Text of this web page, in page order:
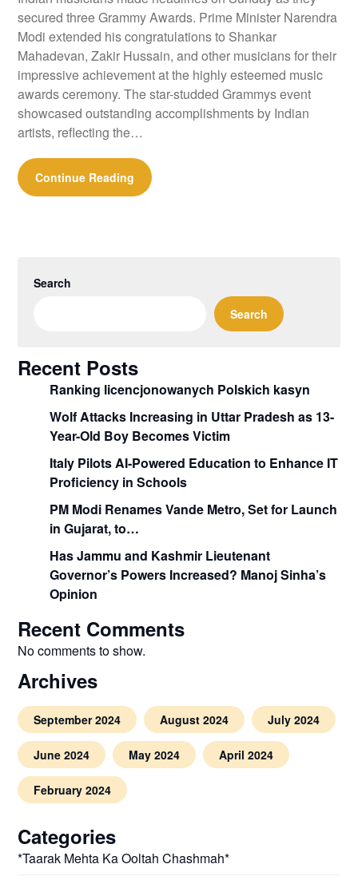
secured three Grammy Awards. Prime Minister Narendra
Modi extended his congratulations to Shankar
Mahadevan, Zakir Hussain, and other musicians for their
impressive achievement at the highly esteemed music
awards ceremony. The star-studded Grammys event
showcased outstanding accomplishments by Indian
artists, reflecting the…
Continue Reading
Search
Search
Recent Posts
Ranking licencjonowanych Polskich kasyn
Wolf Attacks Increasing in Uttar Pradesh as 13-
Year-Old Boy Becomes Victim
Italy Pilots AI-Powered Education to Enhance IT
Proficiency in Schools
PM Modi Renames Vande Metro, Set for Launch
in Gujarat, to…
Has Jammu and Kashmir Lieutenant
Governor’s Powers Increased? Manoj Sinha’s
Opinion
Recent Comments
No comments to show.
Archives
September 2024 August 2024 July 2024
June 2024 May 2024 April 2024
February 2024
Categories
*Taarak Mehta Ka Ooltah Chashmah*